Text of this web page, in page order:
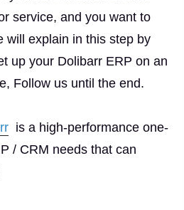
service, and you want to
will explain in this step by
up your Dolibarr ERP on an
Follow us until the end.
is a high-performance one-
/ CRM needs that can